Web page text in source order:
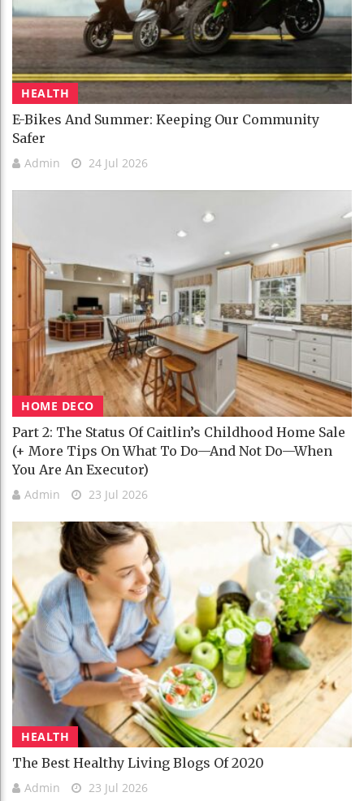
HEALTH
E-Bikes And Summer: Keeping Our Community
Safer
Admin 24 Jul 2026
HOME DECO
Part 2: The Status Of Caitlin’s Childhood Home Sale
(+ More Tips On What To Do—And Not Do—When
You Are An Executor)
Admin 23 Jul 2026
HEALTH
The Best Healthy Living Blogs Of 2020
Admin 23 Jul 2026